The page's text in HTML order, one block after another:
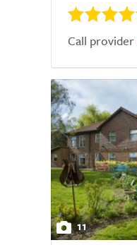
Call provider
11